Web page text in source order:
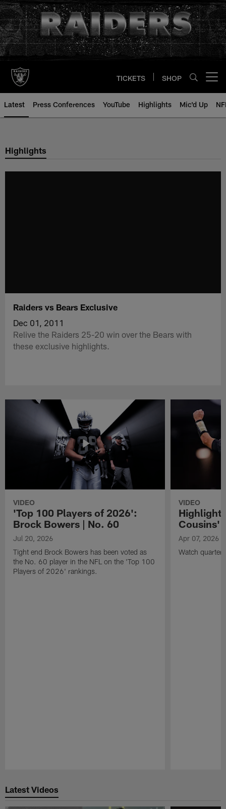
Skip
to
main
content
TICKETS SHOP
Latest Press Conferences YouTube Highlights Mic'd Up
Highlights
Raiders vs Bears Exclusive
Dec 01, 2011
Relive the Raiders 25-20 win over the Bears with
these exclusive highlights.
VIDEO
'Top 100 Players of 2026':
Brock Bowers | No. 60
Jul 20, 2026
Tight end Brock Bowers has been voted as
the No. 60 player in the NFL on the 'Top 100
Players of 2026' rankings.
VIDEO
Cousins'
Apr 07, 2026
Watch
Latest Videos